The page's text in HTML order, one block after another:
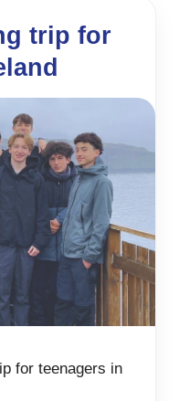
trip for
for teenagers in